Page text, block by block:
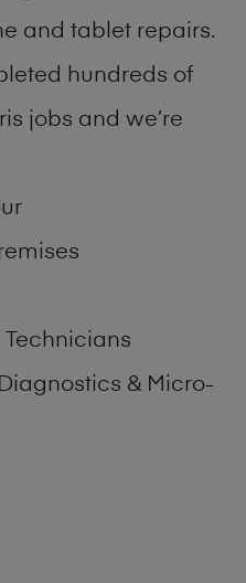
and tablet repairs.
hundreds of
jobs and we’re
& Micro-